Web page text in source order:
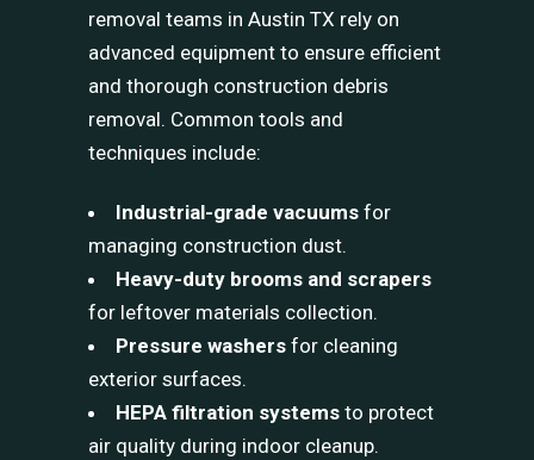
removal teams in Austin TX rely on
advanced equipment to ensure efficient
and thorough construction debris
removal. Common tools and
techniques include:
Industrial-grade vacuums for
managing construction dust.
Heavy-duty brooms and scrapers
for leftover materials collection.
Pressure washers for cleaning
exterior surfaces.
HEPA filtration systems to protect
air quality during indoor cleanup.